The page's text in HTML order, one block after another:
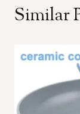
Similar